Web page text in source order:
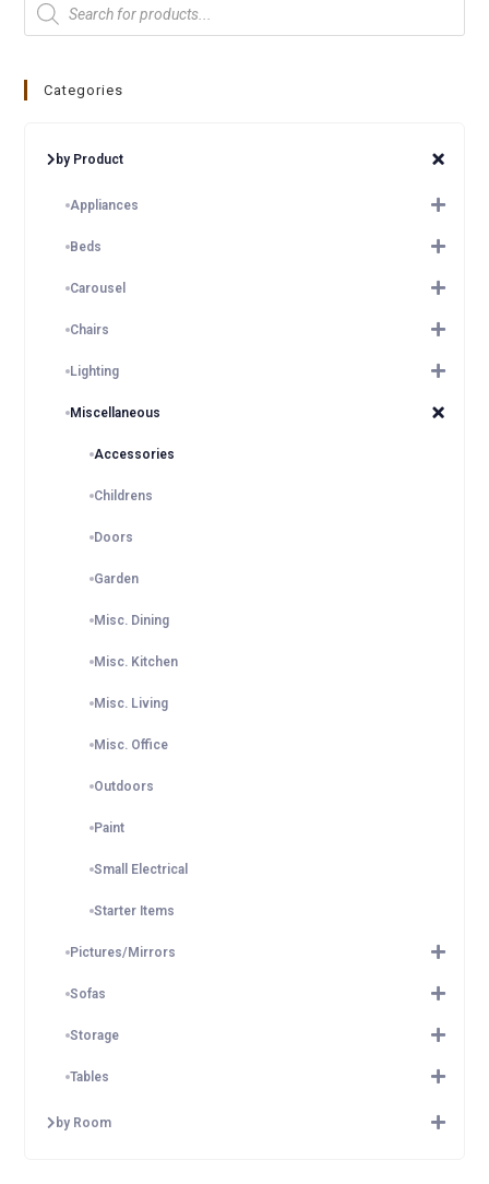
Categories
by Product
Appliances
Beds
Carousel
Chairs
Lighting
Miscellaneous
Accessories
Childrens
Doors
Garden
Misc. Dining
Misc. Kitchen
Misc. Living
Misc. Office
Outdoors
Paint
Small Electrical
Starter Items
Pictures/Mirrors
Sofas
Storage
Tables
by Room